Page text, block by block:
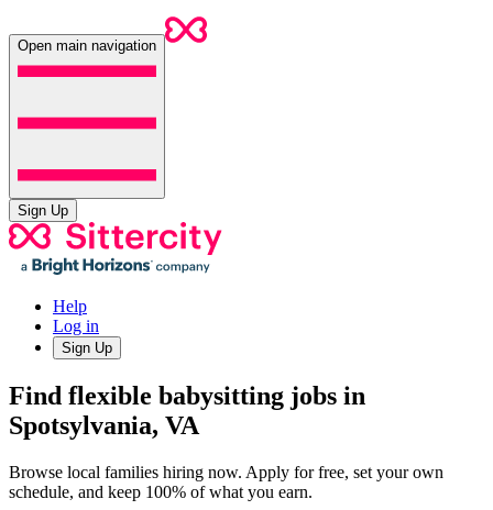
Open main navigation
Sign Up
Help
Log in
Sign Up
Find flexible babysitting jobs in
Spotsylvania, VA
Browse local families hiring now. Apply for free, set your own
schedule, and keep 100% of what you earn.